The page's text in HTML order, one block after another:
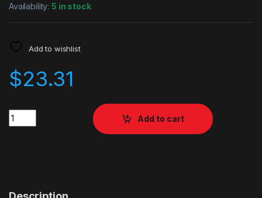
Availability:5 in stock
Add to wishlist
$23.31
Quantity
Add to cart